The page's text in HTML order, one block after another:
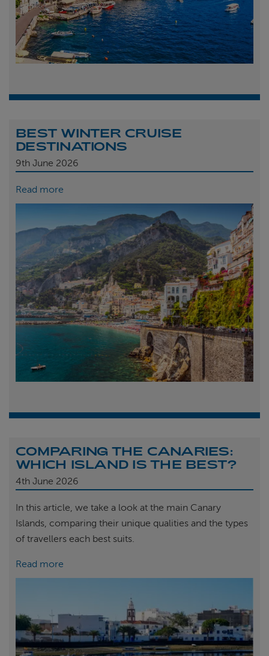
BEST WINTER CRUISE
DESTINATIONS
9th June 2026
Read more
COMPARING THE CANARIES:
WHICH ISLAND IS THE BEST?
4th June 2026
In this article, we take a look at the main Canary
Islands, comparing their unique qualities and the types
of travellers each best suits.
Read more